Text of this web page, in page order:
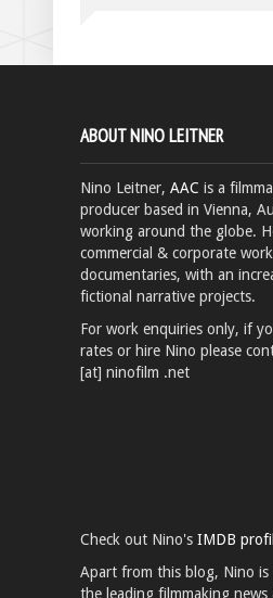
ABOUT NINO LEITNER
Nino Leitner, AAC is a
producer based in Vienna,
working around the globe.
commercial & corporate
documentaries, with an
fictional narrative projects.
For work enquiries only, if
rates or hire Nino please
[at] ninofilm .net
Check out Nino's IMDB
Apart from this blog, Nino
the leading filmmaking news